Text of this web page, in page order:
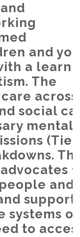
and
a
The
across
social
mental
(Tier
and
of
to